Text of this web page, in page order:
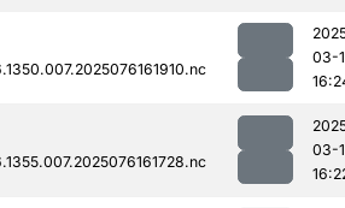
03-
03-